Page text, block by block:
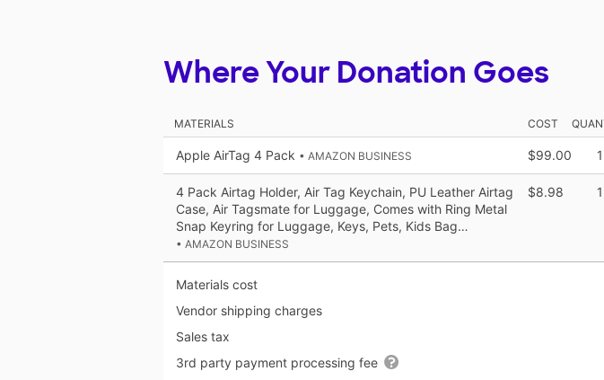
Where Your Donation Goes
MATERIALS COST
Apple AirTag 4 Pack • AMAZON BUSINESS $99.00 1
4 Pack Airtag Holder, Air Tag Keychain, PU Leather Airtag
Case, Air Tagsmate for Luggage, Comes with Ring Metal
Snap Keyring for Luggage, Keys, Pets, Kids Bag…
• AMAZON BUSINESS
$8.98 1
Materials cost
Vendor shipping charges
Sales tax
3rd party payment processing fee